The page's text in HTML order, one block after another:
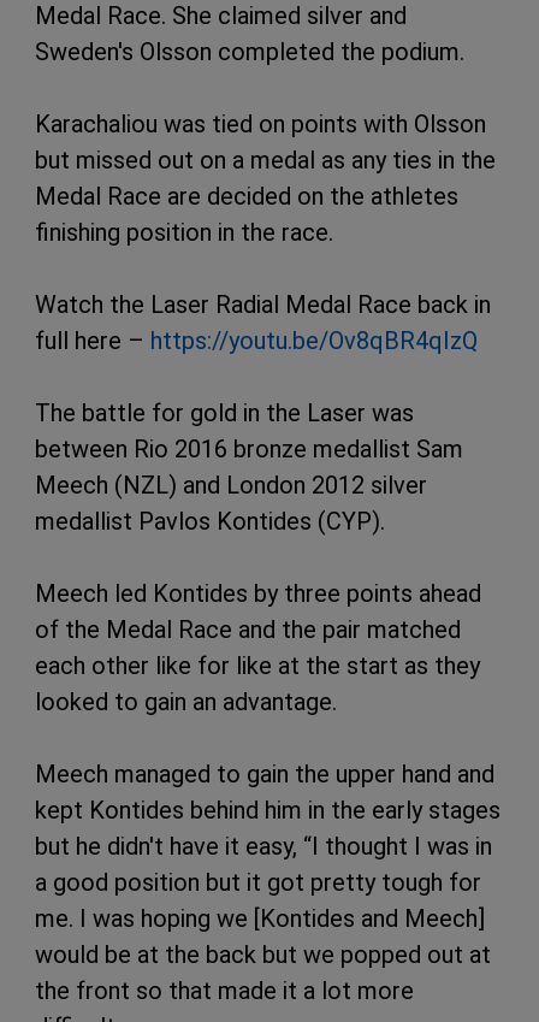
Medal Race. She claimed silver and
Sweden's Olsson completed the podium.
Karachaliou was tied on points with Olsson
but missed out on a medal as any ties in the
Medal Race are decided on the athletes
finishing position in the race.
Watch the Laser Radial Medal Race back in
full here – https://youtu.be/Ov8qBR4qIzQ
The battle for gold in the Laser was
between Rio 2016 bronze medallist Sam
Meech (NZL) and London 2012 silver
medallist Pavlos Kontides (CYP).
Meech led Kontides by three points ahead
of the Medal Race and the pair matched
each other like for like at the start as they
looked to gain an advantage.
Meech managed to gain the upper hand and
kept Kontides behind him in the early stages
but he didn't have it easy, “I thought I was in
a good position but it got pretty tough for
me. I was hoping we [Kontides and Meech]
would be at the back but we popped out at
the front so that made it a lot more